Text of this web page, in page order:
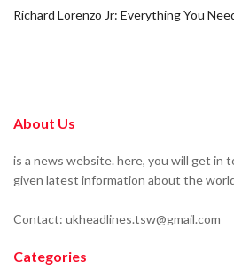
Richard Lorenzo Jr: Everything You
About Us
is a news website. here, you will get in
given latest information about the
Contact: ukheadlines.tsw@gmail.com
Categories